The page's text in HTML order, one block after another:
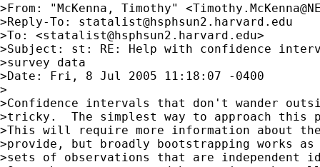
>From: "McKenna, Timothy" <
>Reply-To: statalist@hsphsun2.harvard.edu
>To: <statalist@hsphsun2.harvard.edu>
>Subject: st: RE: Help with confidence
>survey data
>Date: Fri, 8 Jul 2005 11:18:07 -0400
>
>Confidence intervals that don't wander
>tricky.  The simplest way to approach
>This will require more information about
>provide, but broadly bootstrapping works
>sets of observations that are